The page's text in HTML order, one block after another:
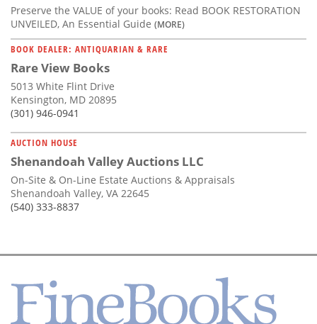
Preserve the VALUE of your books: Read BOOK RESTORATION
UNVEILED, An Essential Guide (MORE)
BOOK DEALER: ANTIQUARIAN & RARE
Rare View Books
5013 White Flint Drive
Kensington, MD 20895
(301) 946-0941
AUCTION HOUSE
Shenandoah Valley Auctions LLC
On-Site & On-Line Estate Auctions & Appraisals
Shenandoah Valley, VA 22645
(540) 333-8837